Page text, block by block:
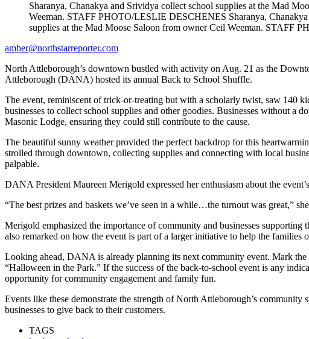
Sharanya, Chanakya and Srividya collect school supplies at the Mad
Weeman. STAFF PHOTO/LESLIE DESCHENES Sharanya,
supplies at the Mad Moose Saloon from owner Ceil Weeman. STAFF
amber@northstarreporter.com
North Attleborough’s downtown bustled with activity on Aug. 21 as the
Attleborough (DANA) hosted its annual Back to School Shuffle.
The event, reminiscent of trick-or-treating but with a scholarly twist, saw 140
businesses to collect school supplies and other goodies. Businesses without a
Masonic Lodge, ensuring they could still contribute to the cause.
The beautiful sunny weather provided the perfect backdrop for this
strolled through downtown, collecting supplies and connecting with local
palpable.
DANA President Maureen Merigold expressed her enthusiasm about the
“The best prizes and baskets we’ve seen in a while…the turnout was great,”
Merigold emphasized the importance of community and businesses supporting
also remarked on how the event is part of a larger initiative to help the families
Looking ahead, DANA is already planning its next community event. Mark
“Halloween in the Park.” If the success of the back-to-school event is any
opportunity for community engagement and family fun.
Events like these demonstrate the strength of North Attleborough’s community
businesses to give back to their customers.
TAGS